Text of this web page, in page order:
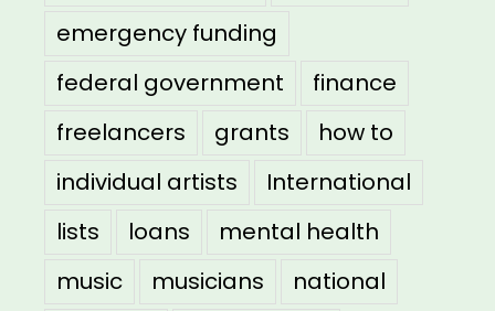
emergency funding
federal government
finance
freelancers
grants
how to
individual artists
International
lists
loans
mental health
music
musicians
national